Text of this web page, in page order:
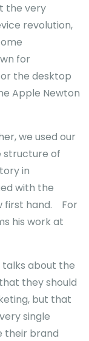
the very
revolution,
for
the desktop
Apple Newton
we used our
structure of
in
with the
first hand. For
his work at
about the
they should
but that
single
their brand